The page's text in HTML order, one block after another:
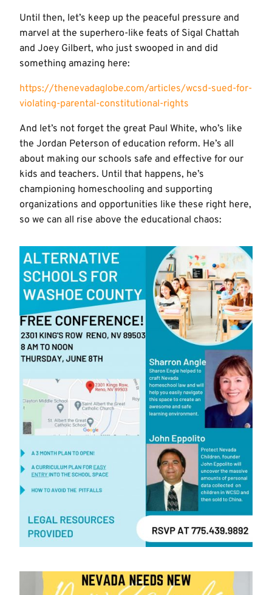
Until then, let’s keep up the peaceful pressure and
marvel at the superhero-like feats of Sigal Chattah
and Joey Gilbert, who just swooped in and did
something amazing here:
https://thenevadaglobe.com/articles/wcsd-sued-for-
violating-parental-constitutional-rights
And let’s not forget the great Paul White, who’s like
the Jordan Peterson of education reform. He’s all
about making our schools safe and effective for our
kids and teachers. Until that happens, he’s
championing homeschooling and supporting
organizations and opportunities like these right here,
so we can all rise above the educational chaos: